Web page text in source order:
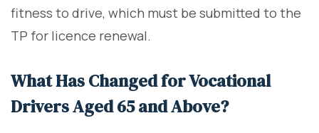
fitness to drive, which must be submitted to the
TP for licence renewal.
What Has Changed for Vocational
Drivers Aged 65 and Above?